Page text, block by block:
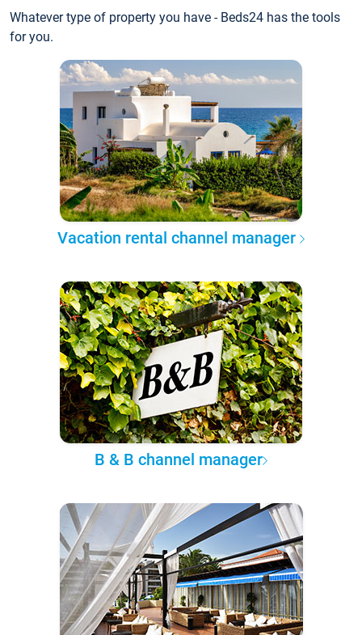
Whatever type of property you have - Beds24 has the tools
for you.
Vacation rental channel manager
B & B channel manager